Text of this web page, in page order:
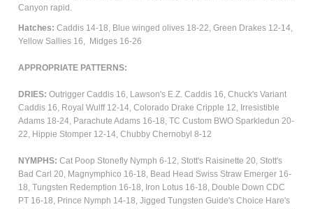
Canyon rapid.
Hatches:Caddis 14-18, Blue winged olives 18-22, Green Drakes 12-14,
Yellow Sallies 16, Midges 16-26
APPROPRIATE PATTERNS:
DRIES: Outrigger Caddis 16, Lawson's E.Z. Caddis 16, Chuck's Variant
Caddis 16, Royal Wulff 12-14, Colorado Drake Cripple 12, Irresistible
Adams 18-24, Parachute Adams 16-18, TC Custom BWO Sparkledun 20-
22, Hippie Stomper 12-14, Chubby Chernobyl 8-12
NYMPHS: Cat Poop Stonefly Nymph 6-12, Stott's Raisinette 20, Stott's
Bad Carl 20, Magnymphico 16-18, Bead Head Swiss Straw Emerger 16-
18, Tungsten Redemption 16-18, Iron Lotus 16-18, Double Down CDC
PT 16-18, Prince Nymph 14-18, Jigged Tungsten Guide's Choice Hare's